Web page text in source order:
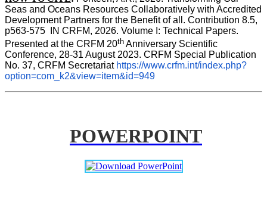
Seas and Oceans Resources Collaboratively with Accredited
Development Partners for the Benefit of all. Contribution 8.5,
p563-575  IN CRFM, 2026. Volume I: Technical Papers.
Presented at the CRFM 20th Anniversary Scientific
Conference, 28-31 August 2023. CRFM Special Publication
No. 37, CRFM Secretariat https://www.crfm.int/index.php?
option=com_k2&view=item&id=949
POWERPOINT